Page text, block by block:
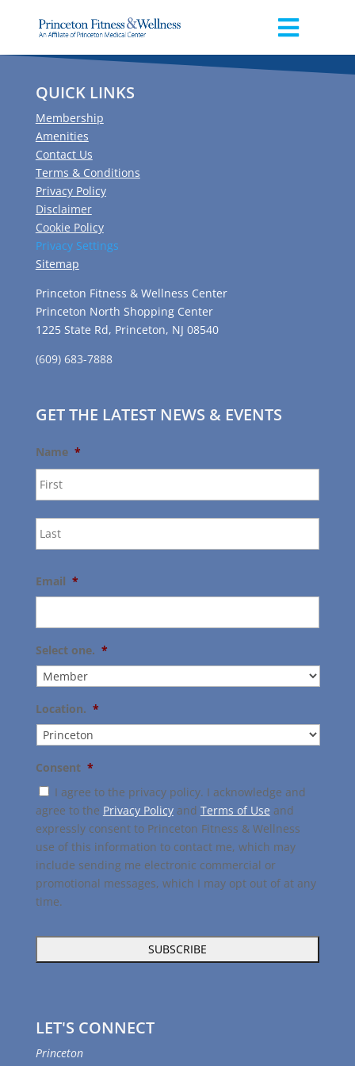
QUICK LINKS
Membership
Amenities
Contact Us
Terms & Conditions
Privacy Policy
Disclaimer
Cookie Policy
Privacy Settings
Sitemap
Princeton Fitness & Wellness Center
Princeton North Shopping Center
1225 State Rd, Princeton, NJ 08540
(609) 683-7888
GET THE LATEST NEWS & EVENTS
Name *
Email *
Select one. *
Location. *
Consent *
I agree to the privacy policy. I acknowledge and
agree to the Privacy Policyand Terms of Use and
expressly consent to Princeton Fitness & Wellness
use of this information to contact me, which may
include sending me electronic commercial or
promotional messages, which I may opt out of at any
time.
LET'S CONNECT
Princeton